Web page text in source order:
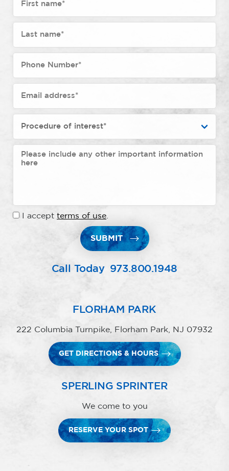
I accept terms of use.
SUBMIT
Call Today 973.800.1948
FLORHAM PARK
222 Columbia Turnpike, Florham Park, NJ 07932
GET DIRECTIONS & HOURS
SPERLING SPRINTER
We come to you
RESERVE YOUR SPOT